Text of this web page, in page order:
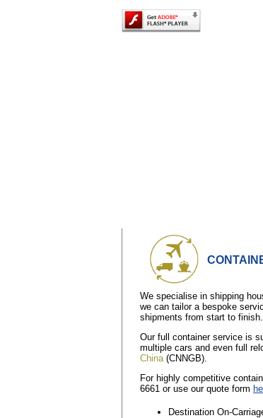
We specialise in shipping
we can tailor a bespoke
shipments from start to finish.
Our full container service is
multiple cars and even full
China (CNNGB).
For highly competitive
6661 or use our quote form
Destination On-